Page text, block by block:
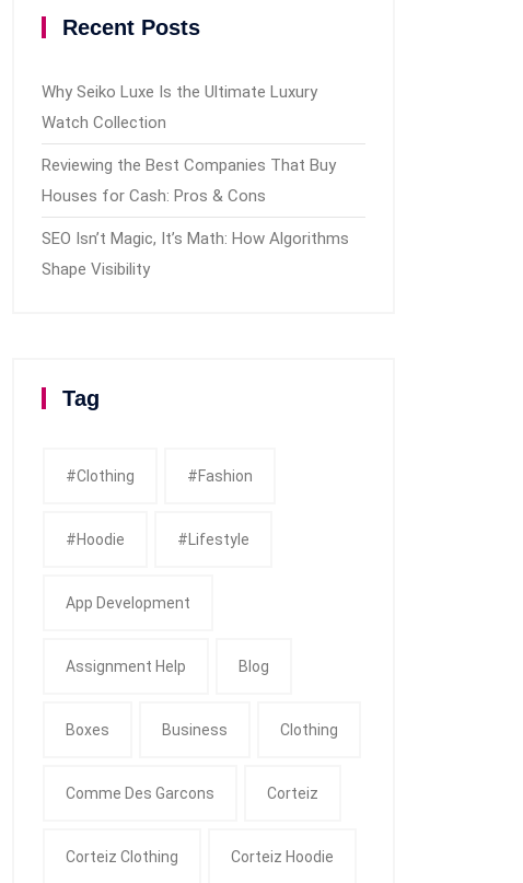
Recent Posts
Why Seiko Luxe Is the Ultimate Luxury
Watch Collection
Reviewing the Best Companies That Buy
Houses for Cash: Pros & Cons
SEO Isn’t Magic, It’s Math: How Algorithms
Shape Visibility
Tag
#clothing #fashion
#Hoodie #Lifestyle
App Development
Assignment Help Blog
Boxes Business Clothing
Comme Des Garcons Corteiz
Corteiz Clothing Corteiz Hoodie